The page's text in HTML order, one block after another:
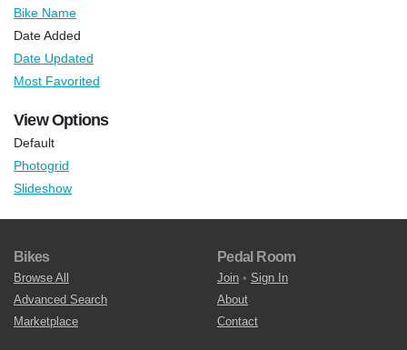
Bike Name
Date Added
Date Updated
Most Favorited
View Options
Default
Photogrid
Slideshow
Bikes
Browse All
Advanced Search
Marketplace
Pedal Room
Join • Sign In
About
Contact